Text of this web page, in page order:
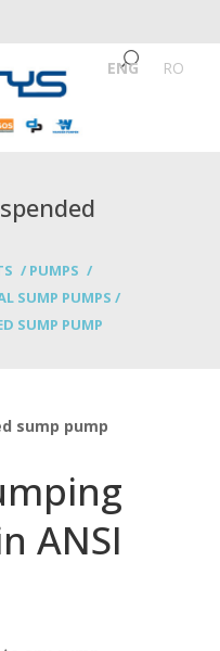
ENG RO
/ PUMPS /
SUMP PUMPS /
SUMP PUMP
sump pump
ANSI